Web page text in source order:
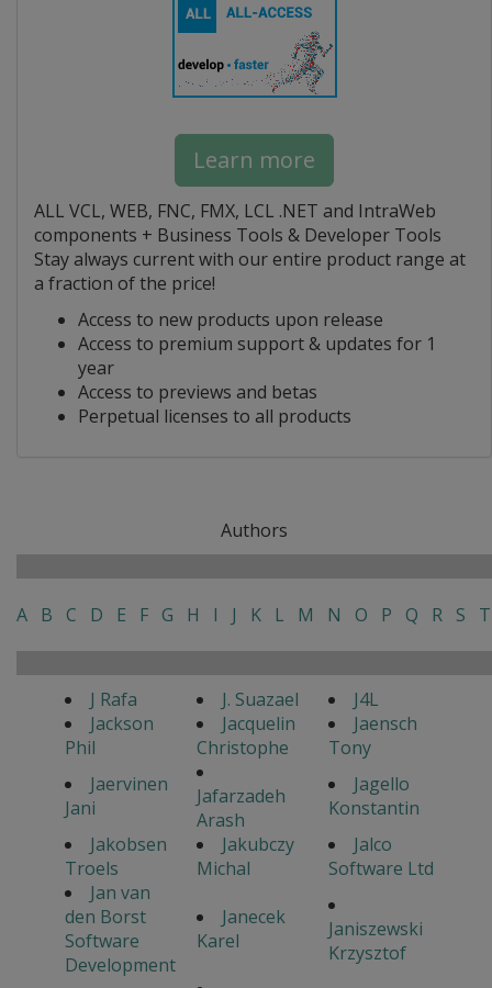
Learn more
ALL VCL, WEB, FNC, FMX, LCL .NET and IntraWeb
components + Business Tools & Developer Tools
Stay always current with our entire product range at
a fraction of the price!
Access to new products upon release
Access to premium support & updates for 1
year
Access to previews and betas
Perpetual licenses to all products
Authors
A B C D E F G H I J K L M N O P Q R S T
J Rafa J. Suazael
J4L
Jackson
Phil
Jacquelin
Christophe
Jaensch
Tony
Jaervinen
Jani
Jafarzadeh
Arash
Jagello
Konstantin
Jakobsen
Troels
Jakubczy
Michal
Jalco
Software Ltd
Jan van
den Borst
Software
Development
Janecek
Karel
Janiszewski
Krzysztof